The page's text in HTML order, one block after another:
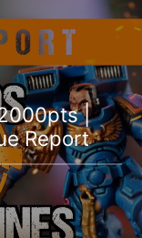
|
Report